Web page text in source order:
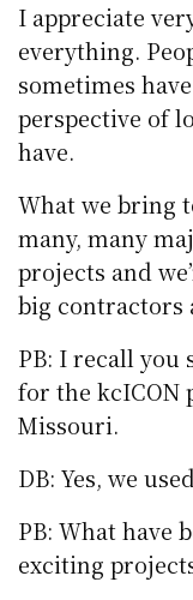
I appreciate
everything.
sometimes
perspective of
have.
What we bring
many, many
projects and
big contractors
PB: I recall you
for the kcICON
Missouri.
DB: Yes, we
PB: What have
exciting